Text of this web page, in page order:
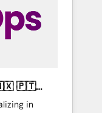
in